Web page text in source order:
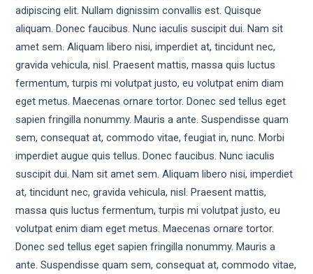
adipiscing elit. Nullam dignissim convallis est. Quisque
aliquam. Donec faucibus. Nunc iaculis suscipit dui. Nam sit
amet sem. Aliquam libero nisi, imperdiet at, tincidunt nec,
gravida vehicula, nisl. Praesent mattis, massa quis luctus
fermentum, turpis mi volutpat justo, eu volutpat enim diam
eget metus. Maecenas ornare tortor. Donec sed tellus eget
sapien fringilla nonummy. Mauris a ante. Suspendisse quam
sem, consequat at, commodo vitae, feugiat in, nunc. Morbi
imperdiet augue quis tellus. Donec faucibus. Nunc iaculis
suscipit dui. Nam sit amet sem. Aliquam libero nisi, imperdiet
at, tincidunt nec, gravida vehicula, nisl. Praesent mattis,
massa quis luctus fermentum, turpis mi volutpat justo, eu
volutpat enim diam eget metus. Maecenas ornare tortor.
Donec sed tellus eget sapien fringilla nonummy. Mauris a
ante. Suspendisse quam sem, consequat at, commodo vitae,